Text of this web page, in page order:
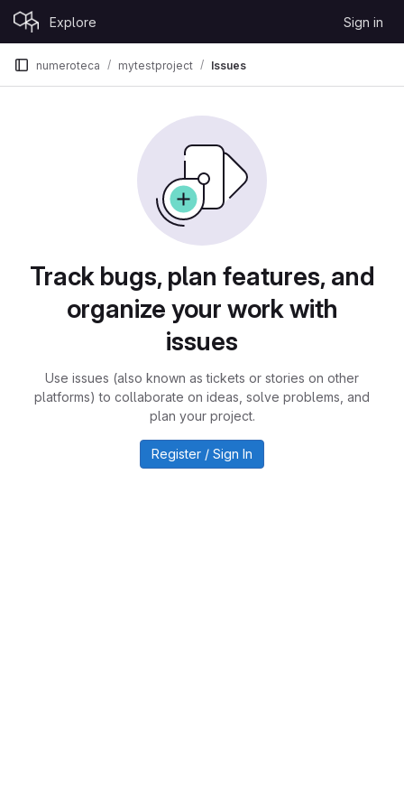
Skip to content
GitLab Explore Sign in
numeroteca mytestproject Issues
Track bugs, plan features, and
organize your work with
issues
Use issues (also known as tickets or stories on other
platforms) to collaborate on ideas, solve problems, and
plan your project.
Register / Sign In